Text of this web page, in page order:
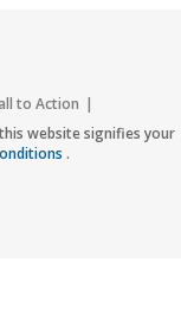
to Action
Privacy Policy
website signifies your
.